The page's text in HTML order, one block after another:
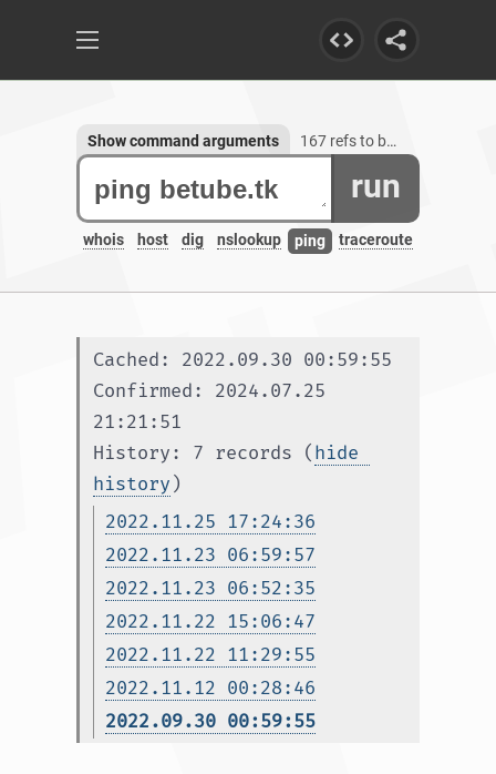
run
whois host dig nslookup ping traceroute
Show command arguments 167 refs to betube.tk, 1 subdomain
Cached: 2022.09.30 00:59:55
Confirmed: 2024.07.25
21:21:51
History: 7 records (hide
history )
2022.11.25 17:24:36
2022.11.23 06:59:57
2022.11.23 06:52:35
2022.11.22 15:06:47
2022.11.22 11:29:55
2022.11.12 00:28:46
2022.09.30 00:59:55